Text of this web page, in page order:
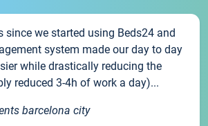
since we started using Beds24 and
system made our day to day
while drastically reducing the
reduced 3-4h of work a day)...
barcelona city